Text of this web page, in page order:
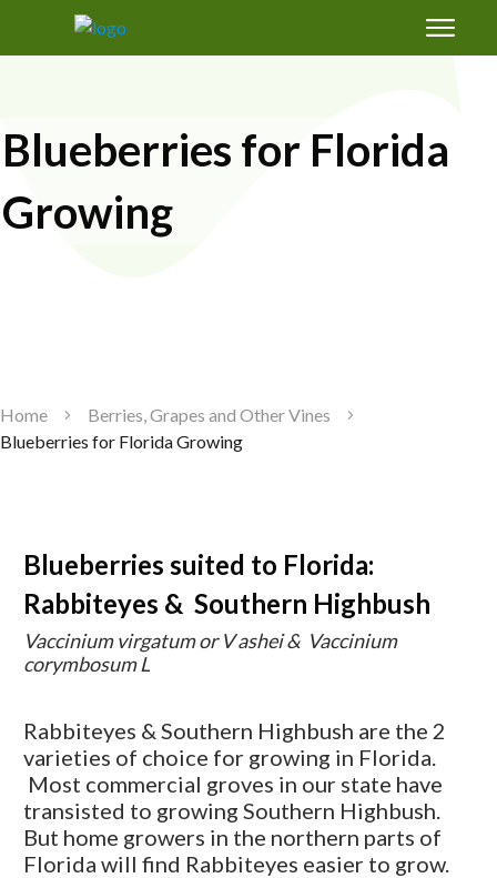
Blueberries for Florida
Growing
Home
Berries, Grapes and Other Vines
Blueberries for Florida Growing
Blueberries suited to Florida:
Rabbiteyes & Southern Highbush
Vaccinium virgatum or V ashei & Vaccinium
corymbosum L
Rabbiteyes & Southern Highbush are the 2
varieties of choice for growing in Florida.
Most commercial groves in our state have
transisted to growing Southern Highbush.
But home growers in the northern parts of
Florida will find Rabbiteyes easier to grow.
Free Magic Mix Soil Amendments Formula: